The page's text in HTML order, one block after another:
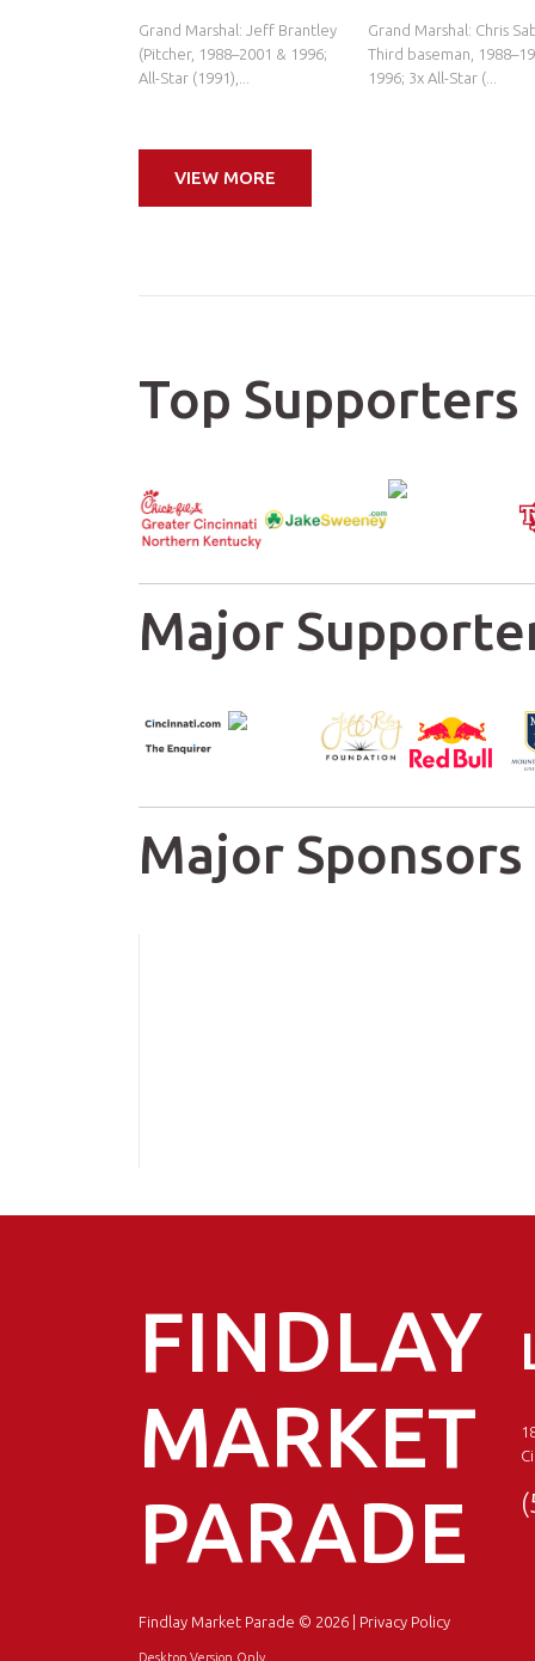
Grand Marshal: Jeff Brantley
(Pitcher, 1988–2001 & 1996;
All-Star (1991),...
Grand Marshal: Chris
Third baseman,
1996; 3x All-Star (...
VIEW MORE
Top Supporters
Major
Major Sponsors
FINDLAY
MARKET
PARADE
Findlay Market Parade © 2026 | Privacy Policy
Desktop Version Only